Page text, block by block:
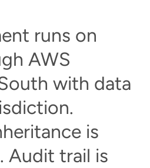
runs on
AWS
with data
is
Audit trail is